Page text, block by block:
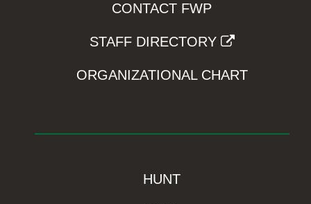
CONTACT FWP
STAFF DIRECTORY
ORGANIZATIONAL CHART
HUNT